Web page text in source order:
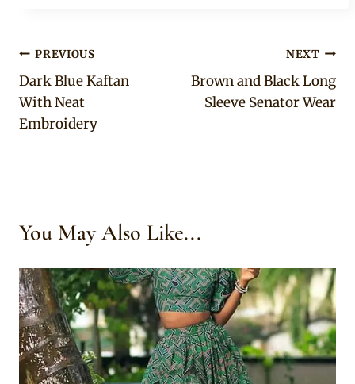
Post
navigation
PREVIOUS
Dark Blue Kaftan
With Neat
Embroidery
NEXT
Brown and Black Long
Sleeve Senator Wear
You May Also Like...